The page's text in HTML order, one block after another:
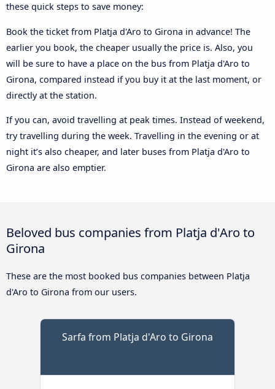
these quick steps to save money:
Book the ticket from Platja d'Aro to Girona in advance! The
earlier you book, the cheaper usually the price is. Also, you
will be sure to have a place on the bus from Platja d'Aro to
Girona, compared instead if you buy it at the last moment, or
directly at the station.
If you can, avoid travelling at peak times. Instead of weekend,
try travelling during the week. Travelling in the evening or at
night it’s also cheaper, and later buses from Platja d'Aro to
Girona are also emptier.
Beloved bus companies from Platja d'Aro to
Girona
These are the most booked bus companies between Platja
d'Aro to Girona from our users.
Sarfa from Platja d'Aro to Girona